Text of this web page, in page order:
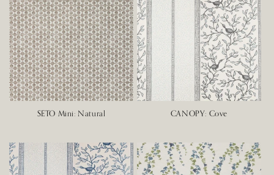
SETO Mini: Natural CANOPY: Cove